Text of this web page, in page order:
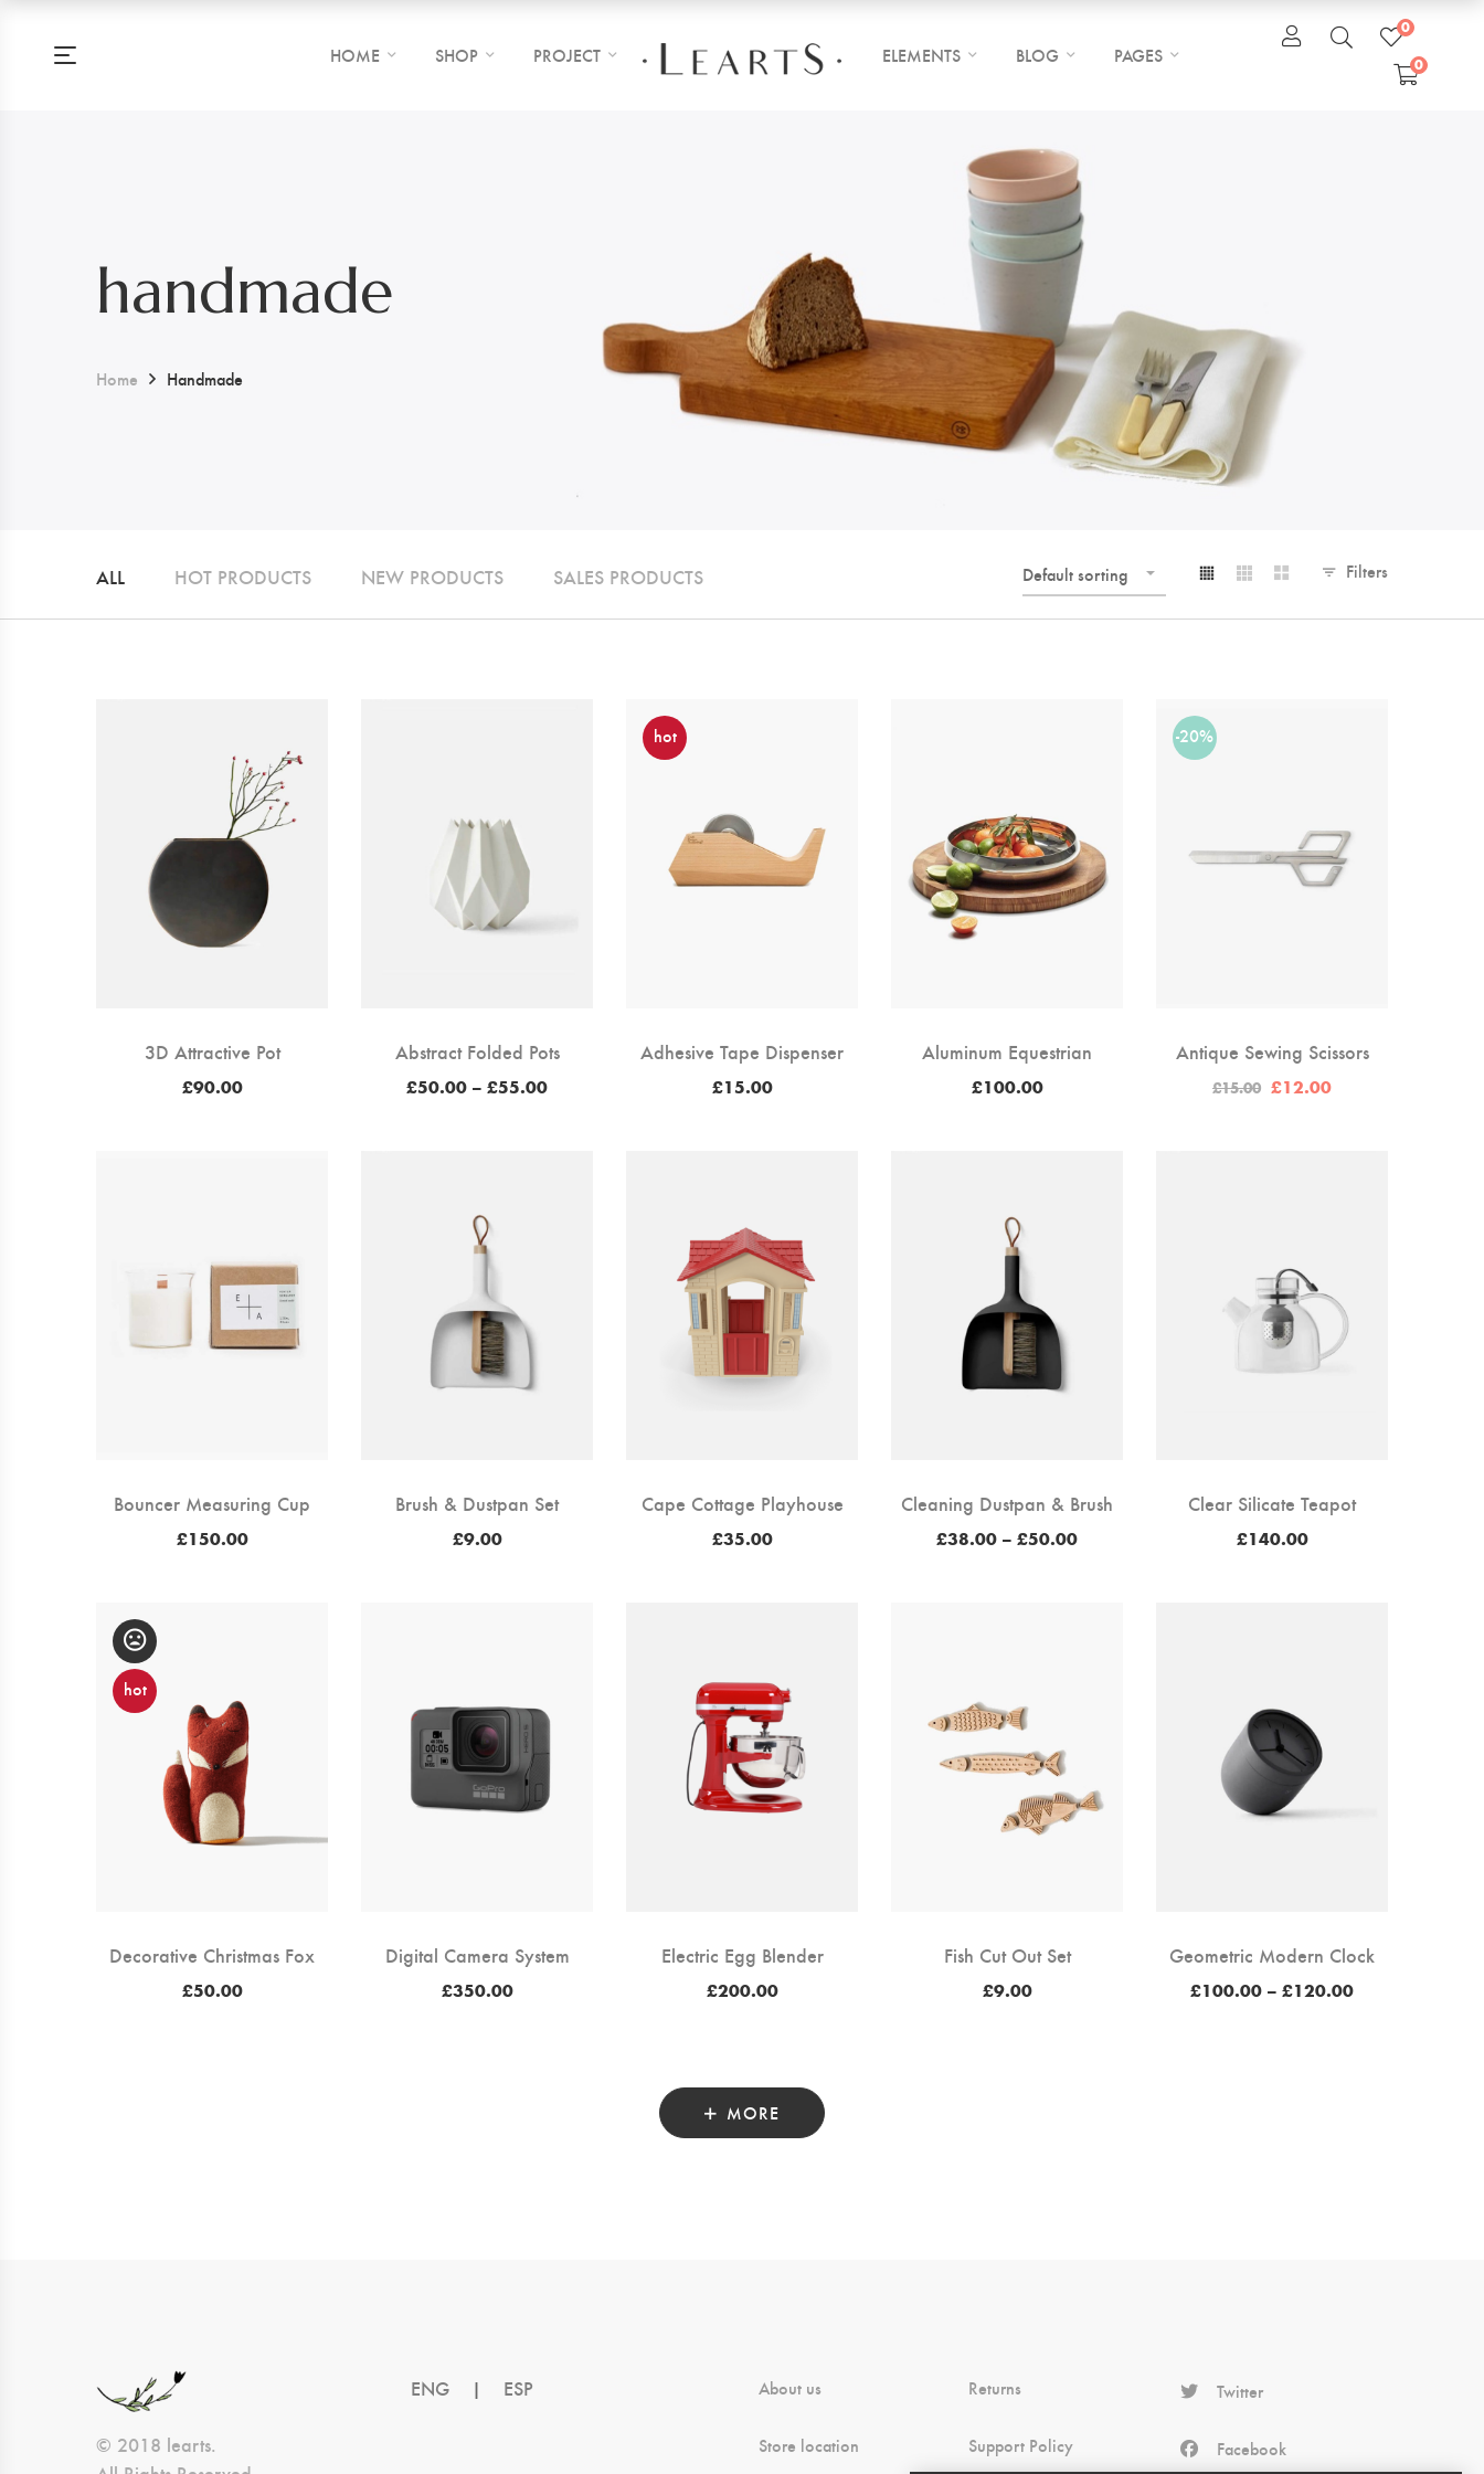
HOME SHOP PROJECT ELEMENTS BLOG PAGES
0
0
handmade
Home Handmade
ALL HOT PRODUCTS NEW PRODUCTS SALES PRODUCTS Default sorting Filters
3D Attractive Pot
£90.00
Abstract Folded Pots
£50.00 – £55.00Price
hot
Adhesive Tape Dispenser
£15.00
Aluminum Equestrian
£100.00
-20%
Antique Sewing Scissors
£15.00 Original
£12.00Current
Bouncer Measuring Cup
£150.00
Brush & Dustpan Set
£9.00
Cape Cottage Playhouse
£35.00
Cleaning Dustpan & Brush
£38.00 – £50.00Price
Clear Silicate Teapot
£140.00
hot
Decorative Christmas Fox
£50.00
Digital Camera System
£350.00
Electric Egg Blender
£200.00
Fish Cut Out Set
£9.00
Geometric Modern Clock
£100.00 – £120.00Price
MORE
© 2018 learts.
ENG | ESP About us
Store location
Returns
Support Policy
Twitter
Facebook